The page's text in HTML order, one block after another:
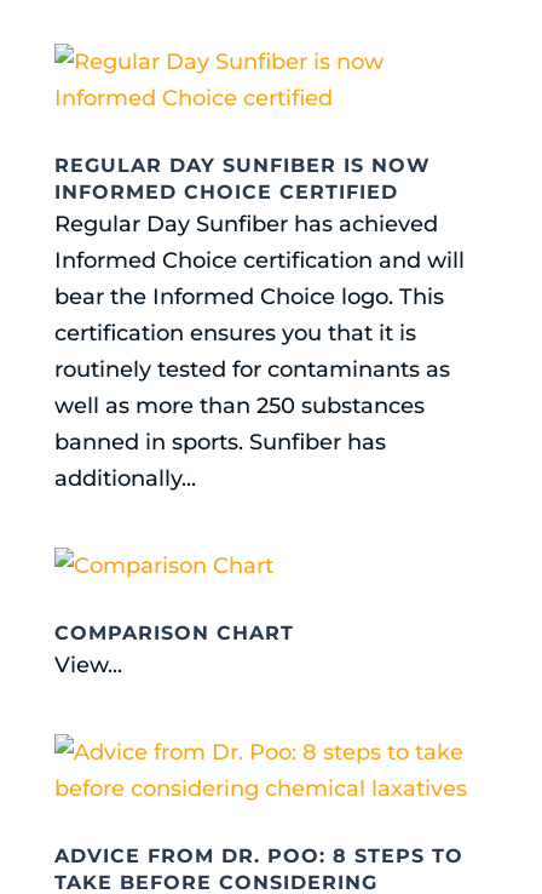
REGULAR DAY SUNFIBER IS NOW
INFORMED CHOICE CERTIFIED
Regular Day Sunfiber has achieved
Informed Choice certification and will
bear the Informed Choice logo. This
certification ensures you that it is
routinely tested for contaminants as
well as more than 250 substances
banned in sports. Sunfiber has
additionally...
COMPARISON CHART
View...
ADVICE FROM DR. POO: 8 STEPS TO
TAKE BEFORE CONSIDERING